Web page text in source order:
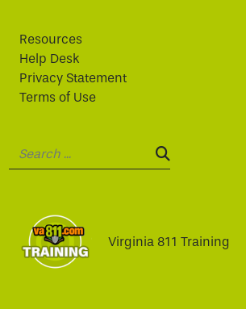
Resources
Help Desk
Privacy Statement
Terms of Use
SEARCH:
Virginia 811 Training